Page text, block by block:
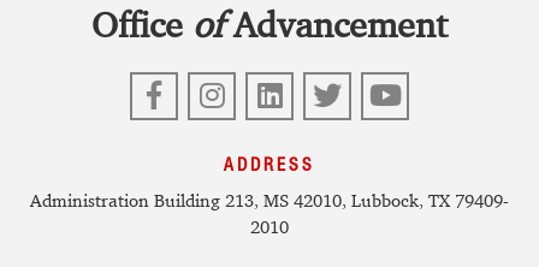
Office ofAdvancement
FacebookInstagram
LinkedIn
Twitter
YouTube
ADDRESS
Administration Building 213, MS 42010, Lubbock, TX 79409-
2010